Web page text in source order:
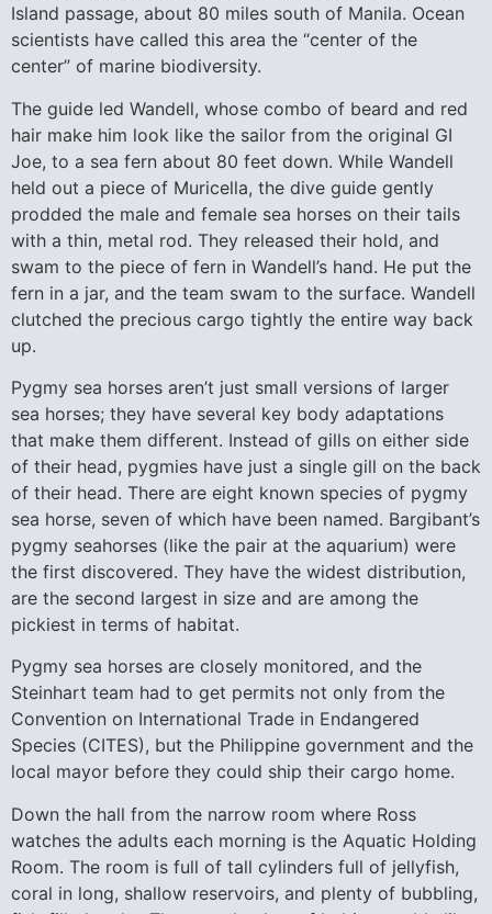
Island passage, about 80 miles south of Manila. Ocean
scientists have called this area the “center of the
center” of marine biodiversity.
The guide led Wandell, whose combo of beard and red
hair make him look like the sailor from the original GI
Joe, to a sea fern about 80 feet down. While Wandell
held out a piece of Muricella, the dive guide gently
prodded the male and female sea horses on their tails
with a thin, metal rod. They released their hold, and
swam to the piece of fern in Wandell’s hand. He put the
fern in a jar, and the team swam to the surface. Wandell
clutched the precious cargo tightly the entire way back
up.
Pygmy sea horses aren’t just small versions of larger
sea horses; they have several key body adaptations
that make them different. Instead of gills on either side
of their head, pygmies have just a single gill on the back
of their head. There are eight known species of pygmy
sea horse, seven of which have been named. Bargibant’s
pygmy seahorses (like the pair at the aquarium) were
the first discovered. They have the widest distribution,
are the second largest in size and are among the
pickiest in terms of habitat.
Pygmy sea horses are closely monitored, and the
Steinhart team had to get permits not only from the
Convention on International Trade in Endangered
Species (CITES), but the Philippine government and the
local mayor before they could ship their cargo home.
Down the hall from the narrow room where Ross
watches the adults each morning is the Aquatic Holding
Room. The room is full of tall cylinders full of jellyfish,
coral in long, shallow reservoirs, and plenty of bubbling,